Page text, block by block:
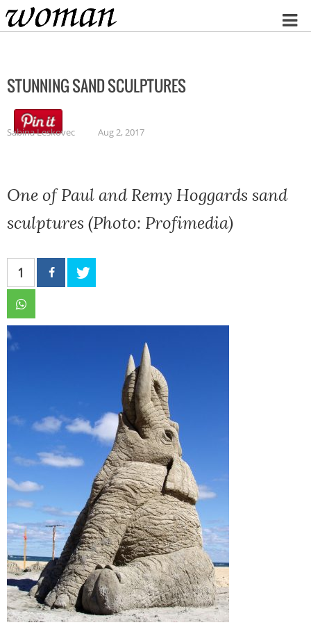
Home
STUNNING SAND SCULPTURES
Sabina Leskovec Aug 2, 2017
One of Paul and Remy Hoggards sand
sculptures (Photo: Profimedia)
1